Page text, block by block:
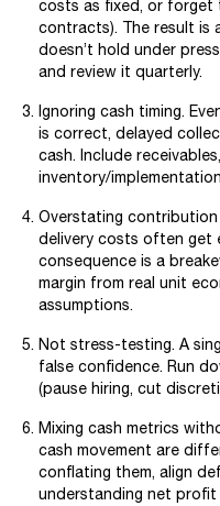
costs as fixed, or forget
contracts). The result is
doesn’t hold under
and review it quarterly.
Ignoring cash timing.
is correct, delayed
cash. Include
inventory/
Overstating contribution
delivery costs often get
consequence is a
margin from real unit
assumptions.
Not stress-testing. A
false confidence. Run
(pause hiring, cut
Mixing cash metrics
cash movement are
conflating them, align
understanding net profit